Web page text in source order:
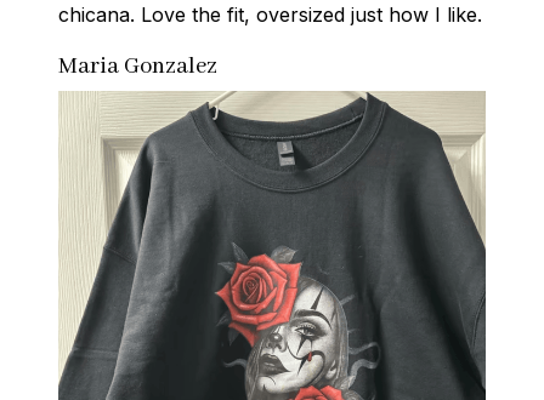
chicana. Love the fit, oversized just how I like.
Maria Gonzalez